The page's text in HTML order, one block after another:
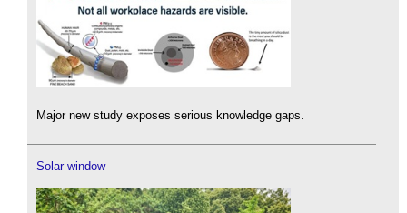
Major new study exposes serious knowledge gaps.
Solar window